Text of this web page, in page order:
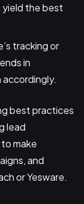
the best
tracking or
in
best practices
lead
make
and
or Yesware.